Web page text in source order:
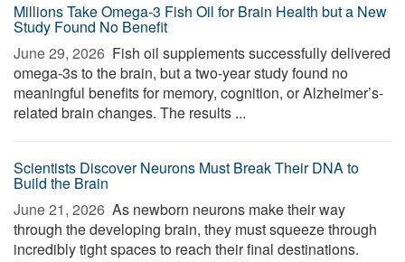
Millions Take Omega-3 Fish Oil for Brain Health but a New
Study Found No Benefit
June 29, 2026  Fish oil supplements successfully delivered
omega-3s to the brain, but a two-year study found no
meaningful benefits for memory, cognition, or Alzheimer’s-
related brain changes. The results ...
Scientists Discover Neurons Must Break Their DNA to
Build the Brain
June 21, 2026  As newborn neurons make their way
through the developing brain, they must squeeze through
incredibly tight spaces to reach their final destinations.